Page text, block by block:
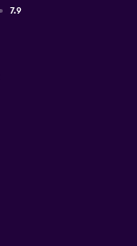
7.9